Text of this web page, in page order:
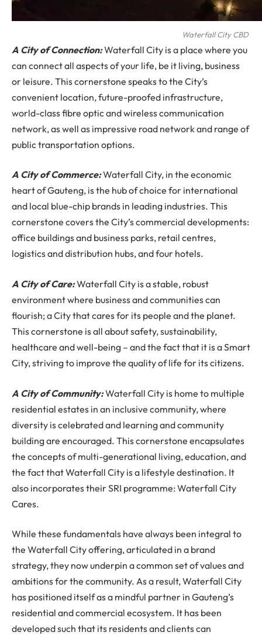
Waterfall City CBD
A City of Connection:Waterfall City is a place where you
can connect all aspects of your life, be it living, business
or leisure. This cornerstone speaks to the City’s
convenient location, future-proofed infrastructure,
world-class fibre optic and wireless communication
network, as well as impressive road network and range of
public transportation options.
A City of Commerce:Waterfall City, in the economic
heart of Gauteng, is the hub of choice for international
and local blue-chip brands in leading industries. This
cornerstone covers the City’s commercial developments:
office buildings and business parks, retail centres,
logistics and distribution hubs, and four hotels.
A City of Care:Waterfall City is a stable, robust
environment where business and communities can
flourish; a City that cares for its people and the planet.
This cornerstone is all about safety, sustainability,
healthcare and well-being – and the fact that it is a Smart
City, striving to improve the quality of life for its citizens.
A City of Community:Waterfall City is home to multiple
residential estates in an inclusive community, where
diversity is celebrated and learning and community
building are encouraged. This cornerstone encapsulates
the concepts of multi-generational living, education, and
the fact that Waterfall City is a lifestyle destination. It
also incorporates their SRI programme: Waterfall City
Cares.
While these fundamentals have always been integral to
the Waterfall City offering, articulated in a brand
strategy, they now underpin a common set of values and
ambitions for the community. As a result, Waterfall City
has positioned itself as a mindful partner in Gauteng’s
residential and commercial ecosystem. It has been
developed such that its residents and clients can